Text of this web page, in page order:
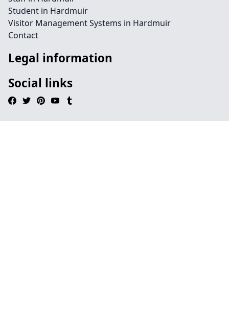
Student in Hardmuir
Visitor Management Systems in Hardmuir
Contact
Legal information
Social links